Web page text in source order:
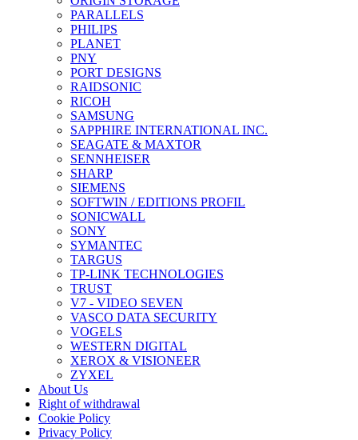
PARALLELS
PHILIPS
PLANET
PNY
PORT DESIGNS
RAIDSONIC
RICOH
SAMSUNG
SAPPHIRE INTERNATIONAL INC.
SEAGATE & MAXTOR
SENNHEISER
SHARP
SIEMENS
SOFTWIN / EDITIONS PROFIL
SONICWALL
SONY
SYMANTEC
TARGUS
TP-LINK TECHNOLOGIES
TRUST
V7 - VIDEO SEVEN
VASCO DATA SECURITY
VOGELS
WESTERN DIGITAL
XEROX & VISIONEER
ZYXEL
About Us
Right of withdrawal
Cookie Policy
Privacy Policy